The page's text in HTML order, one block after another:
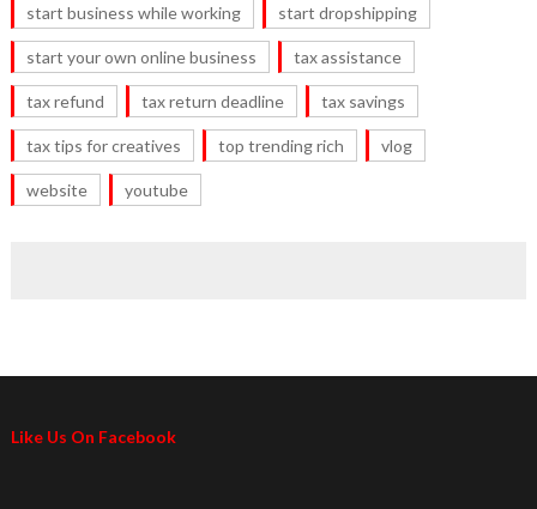
start business while working start dropshipping
start your own online business tax assistance
tax refund tax return deadline tax savings
tax tips for creatives top trending rich vlog
website youtube
Like Us On Facebook